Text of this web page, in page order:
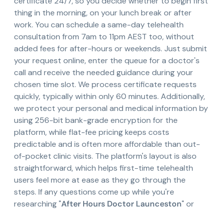
thing in the morning, on your lunch break or after
work. You can schedule a same-day telehealth
consultation from 7am to 11pm AEST too, without
added fees for after-hours or weekends. Just submit
your request online, enter the queue for a doctor's
call and receive the needed guidance during your
chosen time slot. We process certificate requests
quickly, typically within only 60 minutes. Additionally,
we protect your personal and medical information by
using 256-bit bank-grade encryption for the
platform, while flat-fee pricing keeps costs
predictable and is often more affordable than out-
of-pocket clinic visits. The platform's layout is also
straightforward, which helps first-time telehealth
users feel more at ease as they go through the
steps. If any questions come up while you're
researching "After Hours Doctor Launceston" or